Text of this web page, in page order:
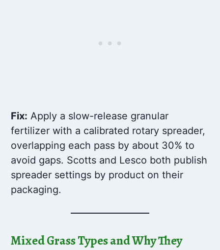
Fix: Apply a slow-release granular
fertilizer with a calibrated rotary spreader,
overlapping each pass by about 30% to
avoid gaps. Scotts and Lesco both publish
spreader settings by product on their
packaging.
Mixed Grass Types and Why They